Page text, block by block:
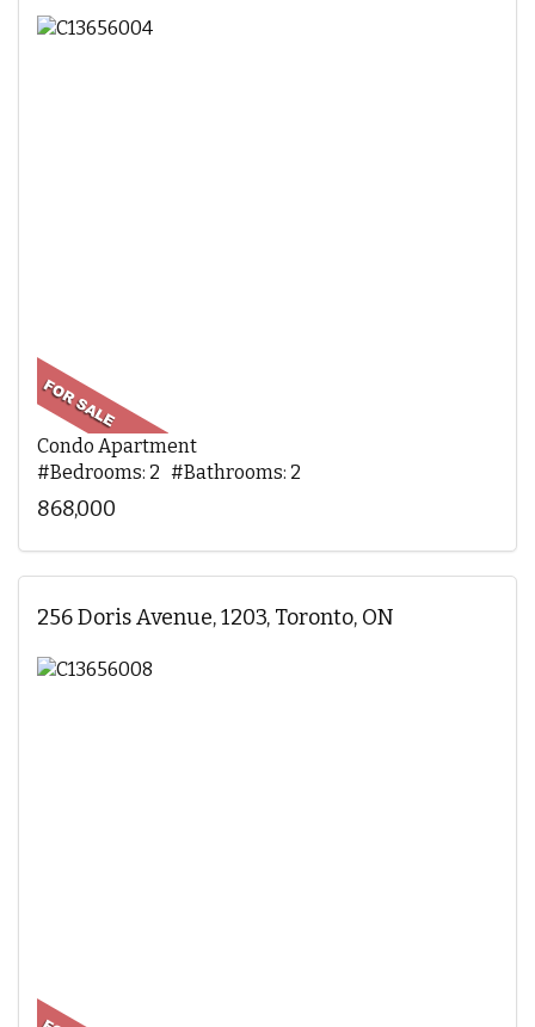
Condo Apartment
#Bedrooms: 2 #Bathrooms: 2
868,000
256 Doris Avenue, 1203, Toronto, ON